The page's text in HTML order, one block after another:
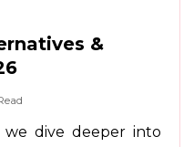
&
dive deeper into